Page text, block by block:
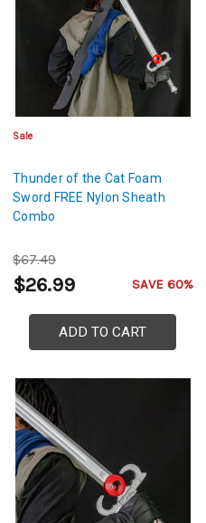
Sale
Thunder of the Cat Foam
Sword FREE Nylon Sheath
Combo
$67.49
$26.99 SAVE 60%
ADD TO CART